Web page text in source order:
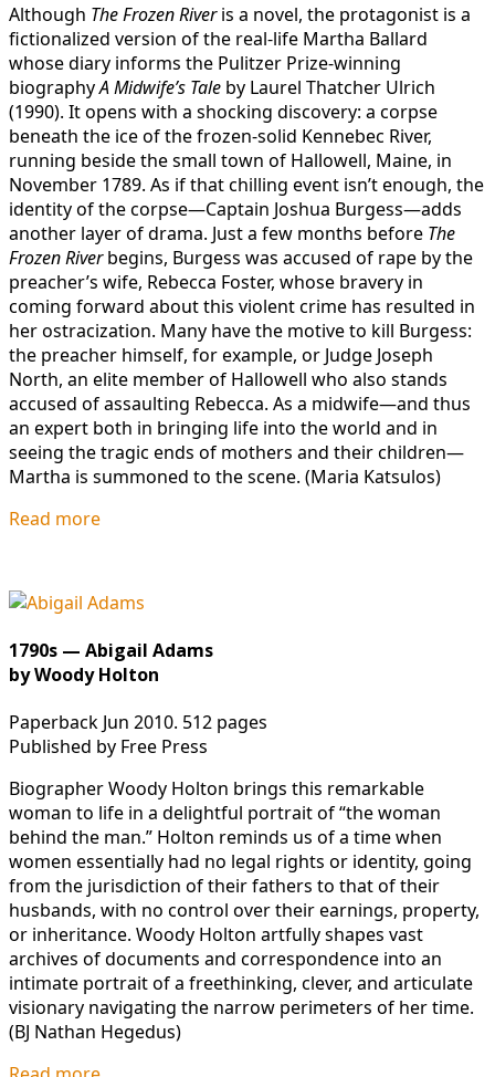
Although The Frozen Riveris a novel, the protagonist is a
fictionalized version of the real-life Martha Ballard
whose diary informs the Pulitzer Prize-winning
biographyA Midwife’s Tale by Laurel Thatcher Ulrich
(1990). It opens with a shocking discovery: a corpse
beneath the ice of the frozen-solid Kennebec River,
running beside the small town of Hallowell, Maine, in
November 1789. As if that chilling event isn’t enough, the
identity of the corpse—Captain Joshua Burgess—adds
another layer of drama. Just a few months before The
Frozen Riverbegins, Burgess was accused of rape by the
preacher’s wife, Rebecca Foster, whose bravery in
coming forward about this violent crime has resulted in
her ostracization. Many have the motive to kill Burgess:
the preacher himself, for example, or Judge Joseph
North, an elite member of Hallowell who also stands
accused of assaulting Rebecca. As a midwife—and thus
an expert both in bringing life into the world and in
seeing the tragic ends of mothers and their children—
Martha is summoned to the scene. (Maria Katsulos)
Read more
1790s — Abigail Adams
by Woody Holton
Paperback Jun 2010. 512 pages
Published by Free Press
Biographer Woody Holton brings this remarkable
woman to life in a delightful portrait of “the woman
behind the man.” Holton reminds us of a time when
women essentially had no legal rights or identity, going
from the jurisdiction of their fathers to that of their
husbands, with no control over their earnings, property,
or inheritance. Woody Holton artfully shapes vast
archives of documents and correspondence into an
intimate portrait of a freethinking, clever, and articulate
visionary navigating the narrow perimeters of her time.
(BJ Nathan Hegedus)